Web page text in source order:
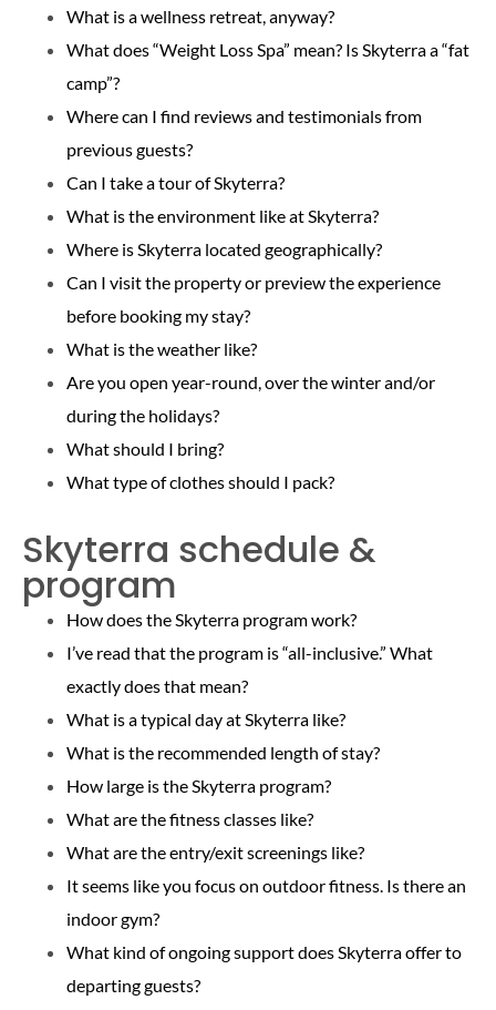
What is a wellness retreat, anyway?
What does “Weight Loss Spa” mean? Is Skyterra a “fat
camp”?
Where can I find reviews and testimonials from
previous guests?
Can I take a tour of Skyterra?
What is the environment like at Skyterra?
Where is Skyterra located geographically?
Can I visit the property or preview the experience
before booking my stay?
What is the weather like?
Are you open year-round, over the winter and/or
during the holidays?
What should I bring?
What type of clothes should I pack?
Skyterra schedule &
program
How does the Skyterra program work?
I’ve read that the program is “all-inclusive.” What
exactly does that mean?
What is a typical day at Skyterra like?
What is the recommended length of stay?
How large is the Skyterra program?
What are the fitness classes like?
What are the entry/exit screenings like?
It seems like you focus on outdoor fitness. Is there an
indoor gym?
What kind of ongoing support does Skyterra offer to
departing guests?